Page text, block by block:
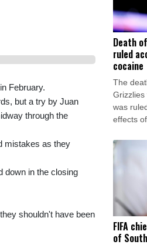
February.
but a try by Juan
through the
mistakes as they
down in the closing
shouldn't have been
Death
ruled
cocaine
The
Grizzlies
was
effects
FIFA
of